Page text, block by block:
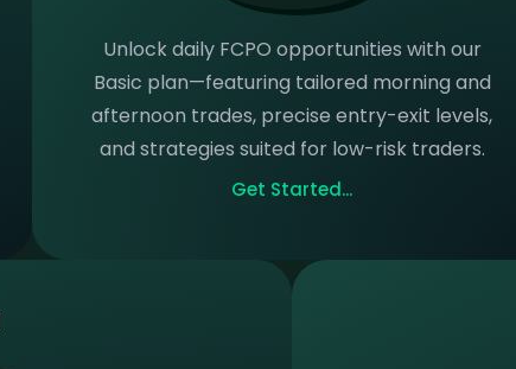
Unlock daily FCPO opportunities with our
Basic plan—featuring tailored morning and
afternoon trades, precise entry-exit levels,
and strategies suited for low-risk traders.
Get Started...